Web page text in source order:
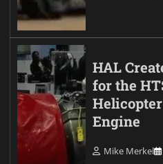
HAL
for the
Engine
Mike Merkel